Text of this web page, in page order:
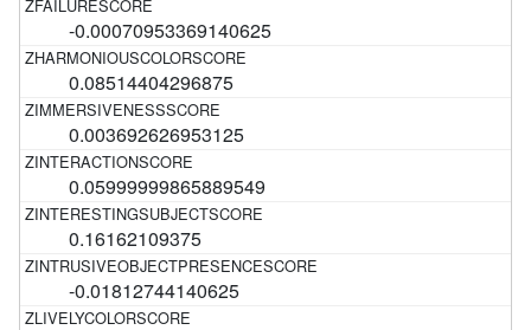
-0.00070953369140625
0.08514404296875
0.003692626953125
0.05999999865889549
0.16162109375
-0.01812744140625